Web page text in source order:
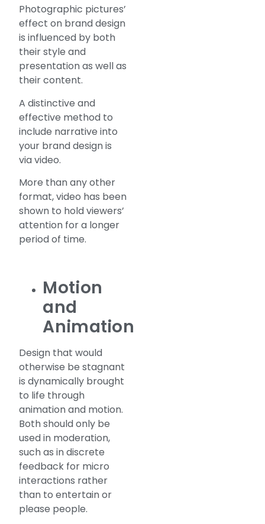
Photographic pictures’
effect on brand design
is influenced by both
their style and
presentation as well as
their content.
A distinctive and
effective method to
include narrative into
your brand design is
via video.
More than any other
format, video has been
shown to hold viewers’
attention for a longer
period of time.
Motion
and
Animation
Design that would
otherwise be stagnant
is dynamically brought
to life through
animation and motion.
Both should only be
used in moderation,
such as in discrete
feedback for micro
interactions rather
than to entertain or
please people.